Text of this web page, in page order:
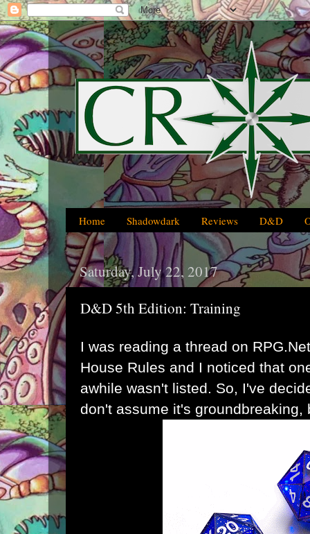
Home Shadowdark Reviews D&D
Saturday, July 22, 2017
D&D 5th Edition: Training
I was reading a thread on
House Rules and I noticed that
awhile wasn't listed. So, I've
don't assume it's groundbreaking,